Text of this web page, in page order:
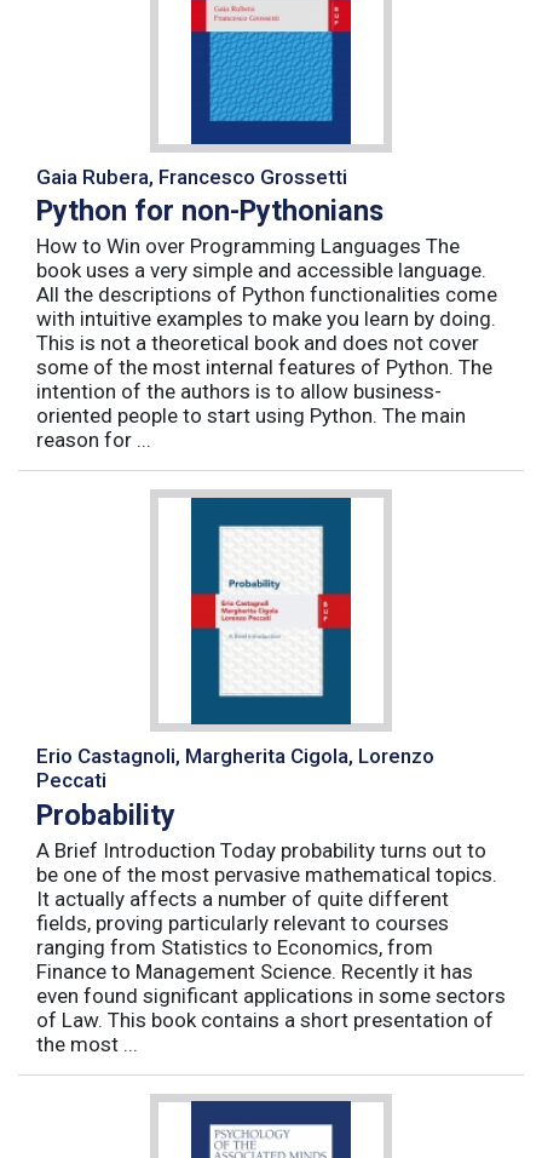
Gaia Rubera, Francesco Grossetti
Python for non-Pythonians
How to Win over Programming Languages The
book uses a very simple and accessible language.
All the descriptions of Python functionalities come
with intuitive examples to make you learn by doing.
This is not a theoretical book and does not cover
some of the most internal features of Python. The
intention of the authors is to allow business-
oriented people to start using Python. The main
reason for ...
Erio Castagnoli, Margherita Cigola, Lorenzo
Peccati
Probability
A Brief Introduction Today probability turns out to
be one of the most pervasive mathematical topics.
It actually affects a number of quite different
fields, proving particularly relevant to courses
ranging from Statistics to Economics, from
Finance to Management Science. Recently it has
even found significant applications in some sectors
of Law. This book contains a short presentation of
the most ...